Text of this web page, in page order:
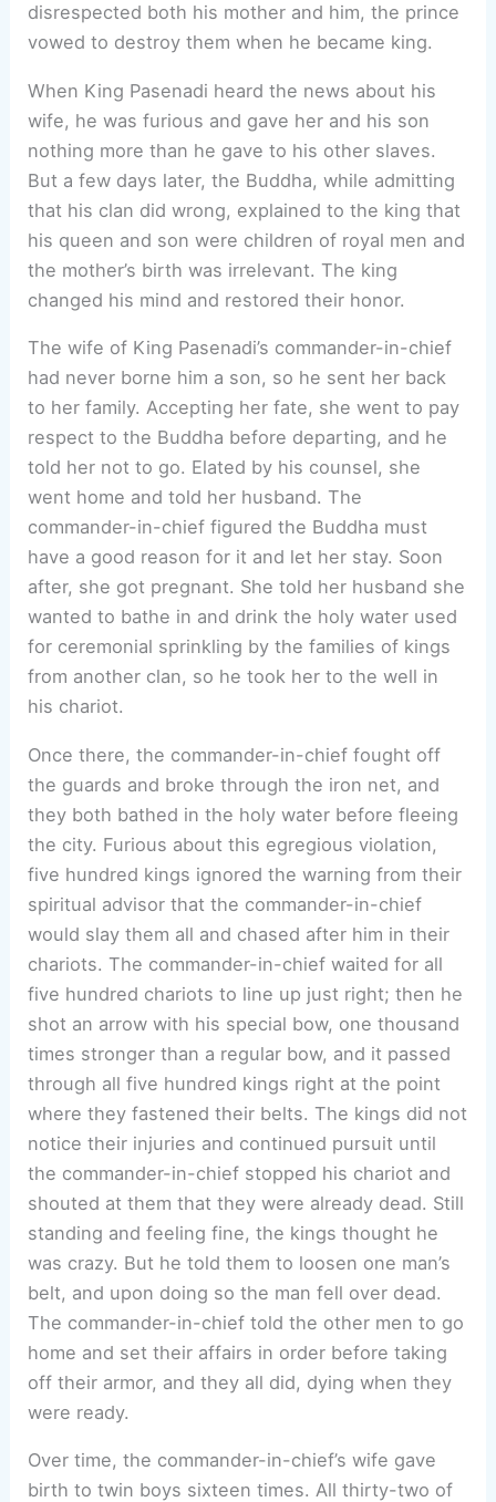
disrespected both his mother and him, the prince
vowed to destroy them when he became king.
When King Pasenadi heard the news about his
wife, he was furious and gave her and his son
nothing more than he gave to his other slaves.
But a few days later, the Buddha, while admitting
that his clan did wrong, explained to the king that
his queen and son were children of royal men and
the mother’s birth was irrelevant. The king
changed his mind and restored their honor.
The wife of King Pasenadi’s commander-in-chief
had never borne him a son, so he sent her back
to her family. Accepting her fate, she went to pay
respect to the Buddha before departing, and he
told her not to go. Elated by his counsel, she
went home and told her husband. The
commander-in-chief figured the Buddha must
have a good reason for it and let her stay. Soon
after, she got pregnant. She told her husband she
wanted to bathe in and drink the holy water used
for ceremonial sprinkling by the families of kings
from another clan, so he took her to the well in
his chariot.
Once there, the commander-in-chief fought off
the guards and broke through the iron net, and
they both bathed in the holy water before fleeing
the city. Furious about this egregious violation,
five hundred kings ignored the warning from their
spiritual advisor that the commander-in-chief
would slay them all and chased after him in their
chariots. The commander-in-chief waited for all
five hundred chariots to line up just right; then he
shot an arrow with his special bow, one thousand
times stronger than a regular bow, and it passed
through all five hundred kings right at the point
where they fastened their belts. The kings did not
notice their injuries and continued pursuit until
the commander-in-chief stopped his chariot and
shouted at them that they were already dead. Still
standing and feeling fine, the kings thought he
was crazy. But he told them to loosen one man’s
belt, and upon doing so the man fell over dead.
The commander-in-chief told the other men to go
home and set their affairs in order before taking
off their armor, and they all did, dying when they
were ready.
Over time, the commander-in-chief’s wife gave
birth to twin boys sixteen times. All thirty-two of